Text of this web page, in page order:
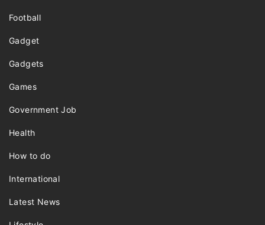
Football
Gadget
Gadgets
Games
Government Job
Health
How to do
International
Latest News